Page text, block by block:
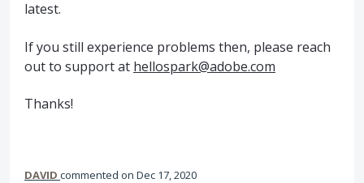
latest.
If you still experience problems then, please reach
out to support at hellospark@adobe.com
Thanks!
DAVID commented Dec 17, 2020